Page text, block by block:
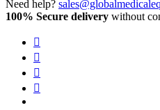
Need help?
100% Secure delivery without